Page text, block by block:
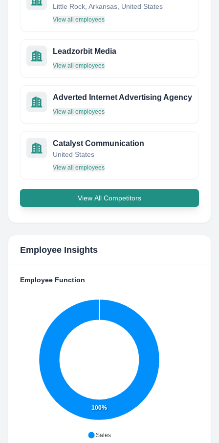
Little Rock, Arkansas, United States
View all employees
Leadzorbit Media
View all employees
Adverted Internet Advertising Agency
View all employees
Catalyst Communication
United States
View all employees
View All Competitors
Employee Insights
Employee Function
100%
Sales